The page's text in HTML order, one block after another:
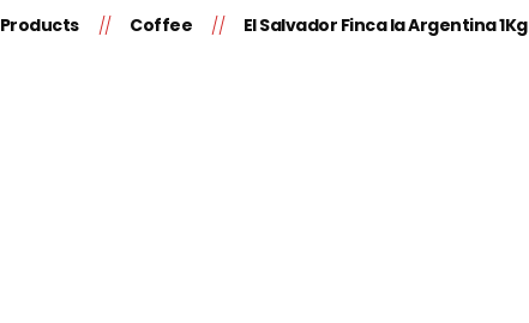
Products Coffee El Salvador Finca la Argentina 1Kg